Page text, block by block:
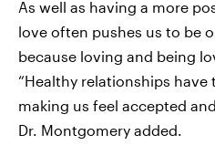
As well as having a more
love often pushes us to be
because loving and being
“Healthy relationships
making us feel accepted
Dr. Montgomery added.